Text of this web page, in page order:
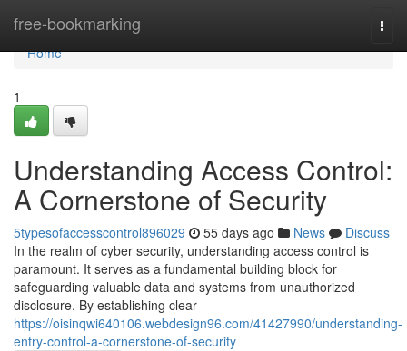
free-bookmarking
Home
Home
1
Understanding Access Control:
A Cornerstone of Security
5typesofaccesscontrol896029 55 days ago News
Discuss
In the realm of cyber security, understanding access control is
paramount. It serves as a fundamental building block for
safeguarding valuable data and systems from unauthorized
disclosure. By establishing clear
https://oisinqwi640106.webdesign96.com/41427990/understanding-
entry-control-a-cornerstone-of-security